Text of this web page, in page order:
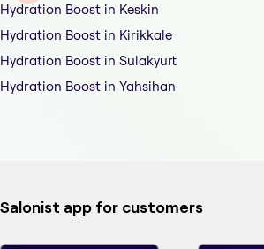
Hydration Boost in Keskin
Hydration Boost in Kirikkale
Hydration Boost in Sulakyurt
Hydration Boost in Yahsihan
Salonist app for customers